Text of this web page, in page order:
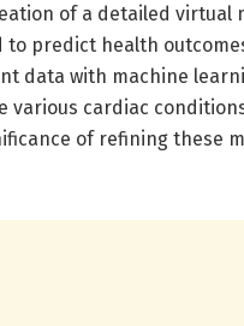
of a detailed virtual
to predict health
data with machine
cardiac
of refining these